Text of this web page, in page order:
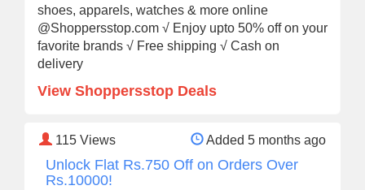
shoes, apparels, watches & more online
@Shoppersstop.com √ Enjoy upto 50% off on your
favorite brands √ Free shipping √ Cash on
delivery
View Shoppersstop Deals
115 Views Added 5 months ago
Unlock Flat Rs.750 Off on Orders Over
Rs.10000!